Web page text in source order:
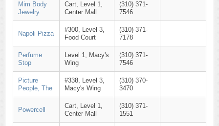
Mim Body
Jewelry
Cart, Level 1,
Center Mall
(310) 371-
7546
Napoli Pizza
#300, Level 3,
Food Court
(310) 371-
7178
Perfume
Stop
Level 1, Macy's
Wing
(310) 371-
7546
Picture
People, The
#338, Level 3,
Macy's Wing
(310) 370-
3470
Powercell
Cart, Level 1,
Center Mall
(310) 371-
1551